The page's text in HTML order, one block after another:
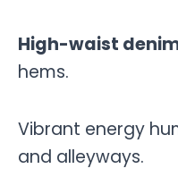
High-waist
hems.
Vibrant energy
and alleyways.